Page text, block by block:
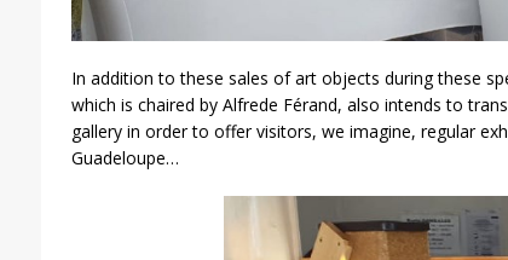
In addition to these sales of art objects during these
which is chaired by Alfrede Férand, also intends to
gallery in order to offer visitors, we imagine, regular
Guadeloupe…